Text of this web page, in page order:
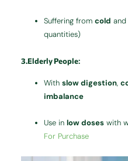
Suffering fromcold
quantities)
3.Elderly People:
Withslow digestion,
imbalance
Use inlow doses with
For Purchase